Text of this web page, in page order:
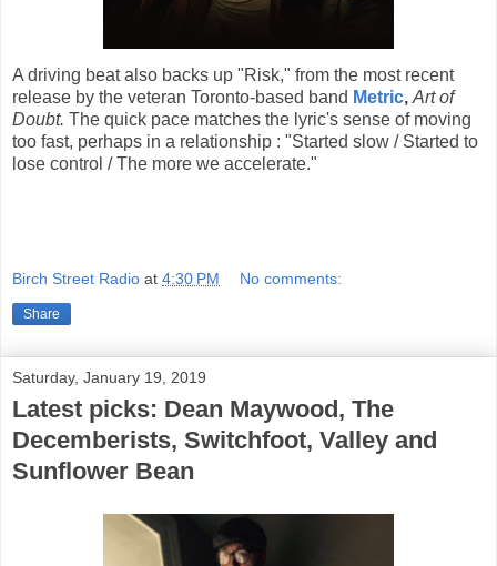
A driving beat also backs up "Risk," from the most recent
release by the veteran Toronto-based band Metric, Art of
Doubt. The quick pace matches the lyric's sense of moving
too fast, perhaps in a relationship : "Started slow / Started to
lose control / The more we accelerate."
Birch Street Radio at 4:30 PM No comments:
Share
Saturday, January 19, 2019
Latest picks: Dean Maywood, The
Decemberists, Switchfoot, Valley and
Sunflower Bean